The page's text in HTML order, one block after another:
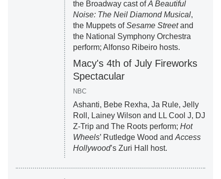
the Broadway cast ofA Beautiful
Noise: The Neil Diamond Musical,
the Muppets ofSesame Streetand
the National Symphony Orchestra
perform; Alfonso Ribeiro hosts.
Macy's 4th of July Fireworks
Spectacular
NBC
Ashanti, Bebe Rexha, Ja Rule, Jelly
Roll, Lainey Wilson and LL Cool J, DJ
Z-Trip and The Roots perform; Hot
Wheels’ Rutledge Wood and Access
Hollywood’s Zuri Hall host.